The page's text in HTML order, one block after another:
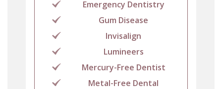
Emergency Dentistry
Gum Disease
Invisalign
Lumineers
Mercury-Free Dentist
Metal-Free Dental